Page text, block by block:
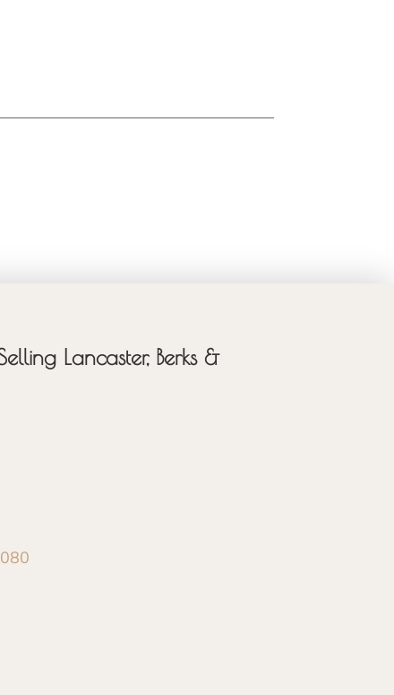
Lancaster, Berks &